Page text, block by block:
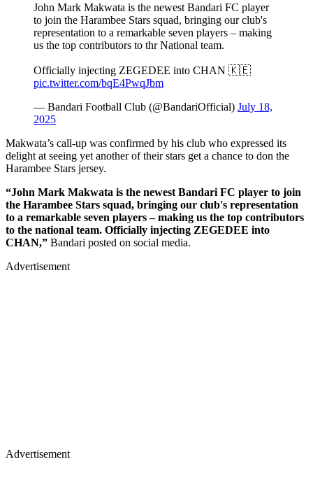
John Mark Makwata is the newest Bandari FC player
to join the Harambee Stars squad, bringing our club's
representation to a remarkable seven players – making
us the top contributors to thr National team.
Officially injecting ZEGEDEE into CHAN 🇰🇪
pic.twitter.com/bqE4PwqJbm
— Bandari Football Club (@BandariOfficial) July 18,
2025
Makwata’s call-up was confirmed by his club who expressed its
delight at seeing yet another of their stars get a chance to don the
Harambee Stars jersey.
“John Mark Makwata is the newest Bandari FC player to join
the Harambee Stars squad, bringing our club's representation
to a remarkable seven players – making us the top contributors
to the national team. Officially injecting ZEGEDEE into
CHAN,” Bandari posted on social media.
Advertisement
Advertisement